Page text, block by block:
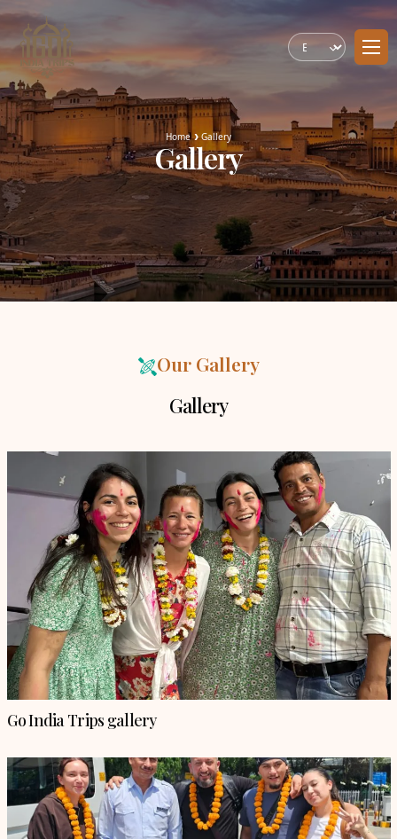
Home Gallery
Gallery
Our Gallery
Gallery
Go India Trips gallery